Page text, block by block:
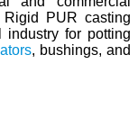
PUR casting
for potting
, bushings, and